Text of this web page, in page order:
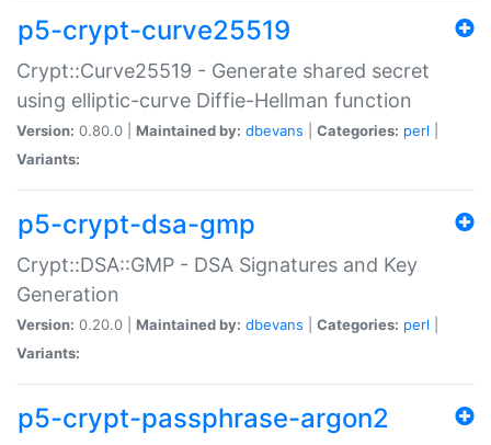
p5-crypt-curve25519
Crypt::Curve25519 - Generate shared secret
using elliptic-curve Diffie-Hellman function
Version: 0.80.0 | Maintained by: dbevans Categories: perl
Variants:
p5-crypt-dsa-gmp
Crypt::DSA::GMP - DSA Signatures and Key
Generation
Version: 0.20.0 | Maintained by: dbevans Categories: perl
Variants:
p5-crypt-passphrase-argon2